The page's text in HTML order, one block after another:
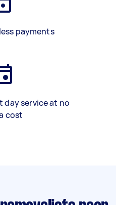
payments
day service at no
cost